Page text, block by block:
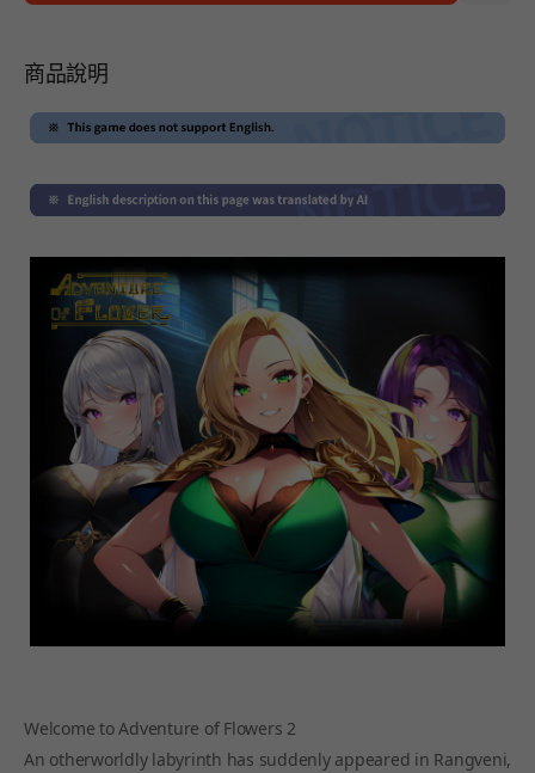
商品說明
Welcome to Adventure of Flowers 2
An otherworldly labyrinth has suddenly appeared in Rangveni,